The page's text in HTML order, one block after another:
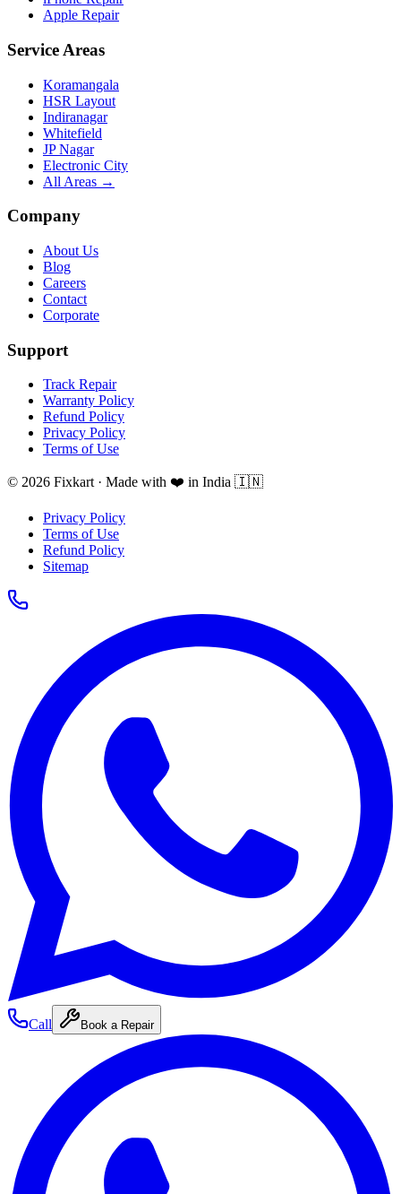
Apple Repair
Service Areas
Koramangala
HSR Layout
Indiranagar
Whitefield
JP Nagar
Electronic City
All Areas →
Company
About Us
Blog
Careers
Contact
Corporate
Support
Track Repair
Warranty Policy
Refund Policy
Privacy Policy
Terms of Use
© 2026 Fixkart · Made with ❤️ in India 🇮🇳
Privacy Policy
Terms of Use
Refund Policy
Sitemap
Call Book a Repair